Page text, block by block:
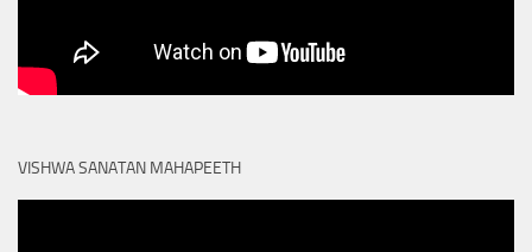
VISHWA SANATAN MAHAPEETH